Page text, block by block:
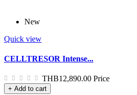
New
Quick view
CELLTRESOR Intense...
THB12,890.00 Price
+ Add to cart